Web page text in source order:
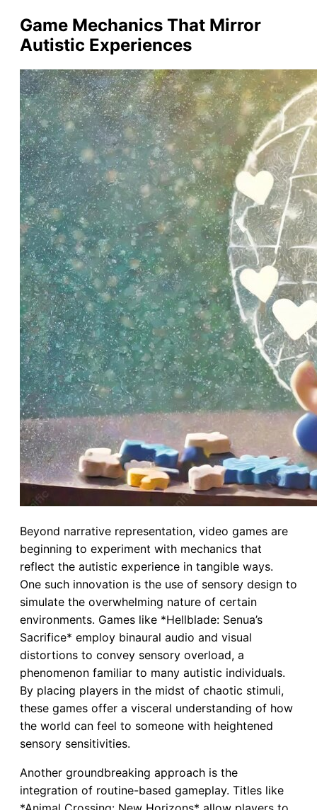
Game Mechanics That Mirror
Autistic Experiences
Beyond narrative representation, video games are
beginning to experiment with mechanics that
reflect the autistic experience in tangible ways.
One such innovation is the use of sensory design to
simulate the overwhelming nature of certain
environments. Games like *Hellblade: Senua’s
Sacrifice* employ binaural audio and visual
distortions to convey sensory overload, a
phenomenon familiar to many autistic individuals.
By placing players in the midst of chaotic stimuli,
these games offer a visceral understanding of how
the world can feel to someone with heightened
sensory sensitivities.
Another groundbreaking approach is the
integration of routine-based gameplay. Titles like